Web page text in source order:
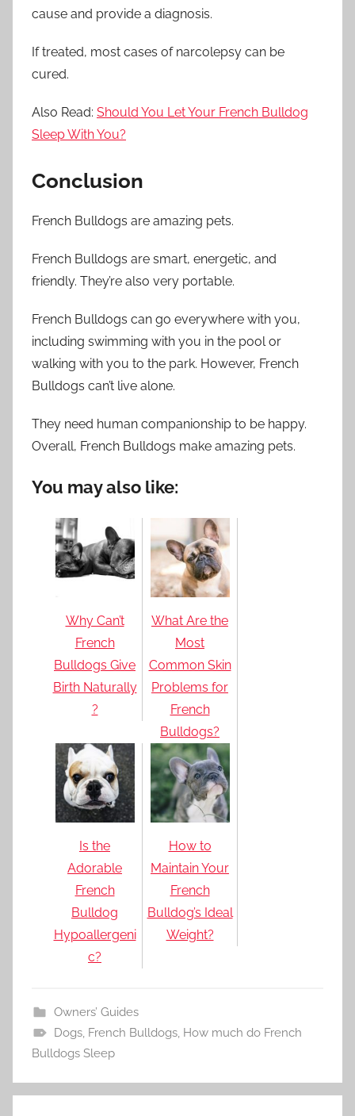
cause and provide a diagnosis.
If treated, most cases of narcolepsy can be
cured.
Also Read: Should You Let Your French Bulldog
Sleep With You?
Conclusion
French Bulldogs are amazing pets.
French Bulldogs are smart, energetic, and
friendly. They’re also very portable.
French Bulldogs can go everywhere with you,
including swimming with you in the pool or
walking with you to the park. However, French
Bulldogs can’t live alone.
They need human companionship to be happy.
Overall, French Bulldogs make amazing pets.
You may also like:
Why Can’t
French
Bulldogs Give
Birth Naturally
?
What Are the
Most
Common Skin
Problems for
French
Bulldogs?
Is the
Adorable
French
Bulldog
Hypoallergeni
c?
How to
Maintain Your
French
Bulldog’s Ideal
Weight?
Owners’ Guides
Dogs, French Bulldogs, How much do French
Bulldogs Sleep